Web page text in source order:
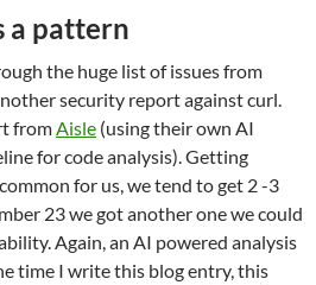
a pattern
the huge list of issues from
security report against curl.
from Aisle (using their own AI
for code analysis). Getting
for us, we tend to get 2 -3
23 we got another one we could
Again, an AI powered analysis
time I write this blog entry, this